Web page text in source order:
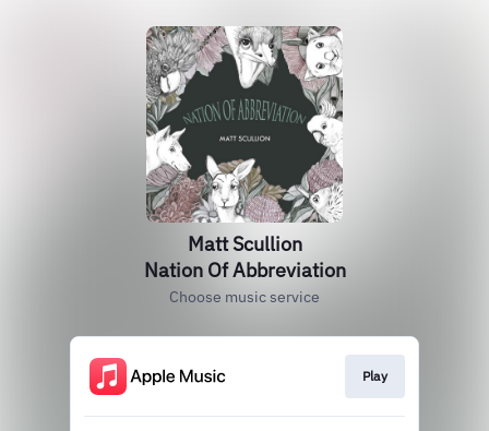
Matt Scullion
Nation Of Abbreviation
Choose music service
Play